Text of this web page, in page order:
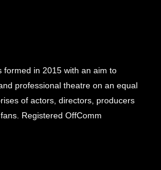
formed in 2015 with an aim to
professional theatre on an equal
of actors, directors, producers
Registered OffComm